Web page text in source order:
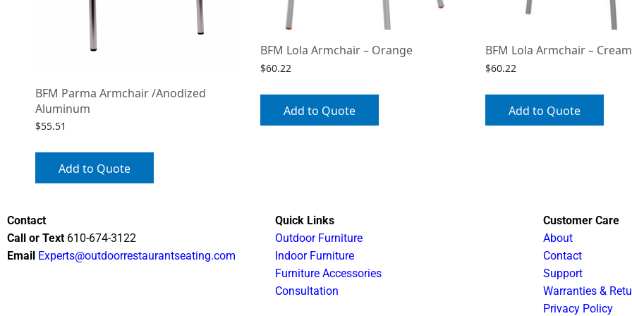
BFM Parma Armchair /Anodized
Aluminum
$55.51
Add to Quote
BFM Lola Armchair – Orange
$60.22
Add to Quote
BFM Lola Armchair – Cream
$60.22
Add to Quote
Contact
Call or Text 610-674-3122
Email Experts@outdoorrestaurantseating.com
Quick Links
Outdoor Furniture
Indoor Furniture
Furniture Accessories
Consultation
Customer Care
About
Contact
Support
Warranties &
Privacy Policy